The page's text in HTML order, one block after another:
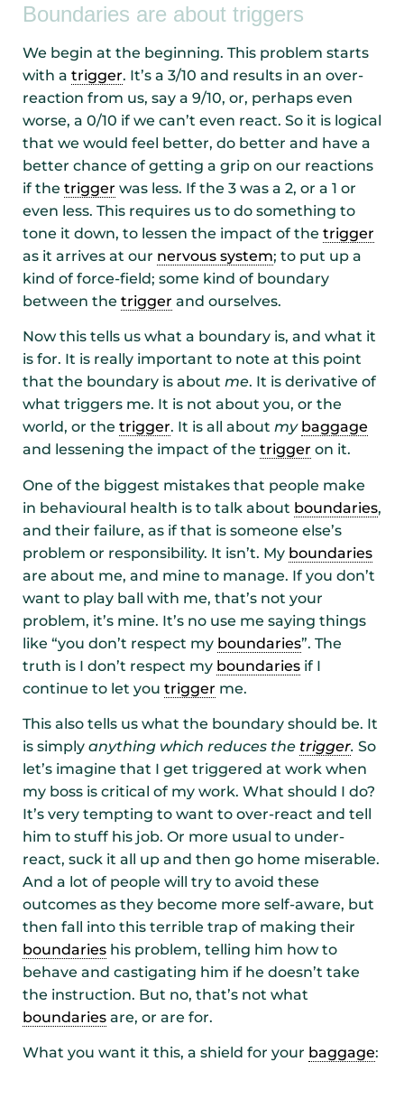
Boundaries are about triggers
We begin at the beginning. This problem starts
with a trigger. It’s a 3/10 and results in an over-
reaction from us, say a 9/10, or, perhaps even
worse, a 0/10 if we can’t even react. So it is logical
that we would feel better, do better and have a
better chance of getting a grip on our reactions
if the trigger was less. If the 3 was a 2, or a 1 or
even less. This requires us to do something to
tone it down, to lessen the impact of the trigger
as it arrives at our nervous system; to put up a
kind of force-field; some kind of boundary
between the trigger and ourselves.
Now this tells us what a boundary is, and what it
is for. It is really important to note at this point
that the boundary is about me. It is derivative of
what triggers me. It is not about you, or the
world, or the trigger. It is all about my baggage
and lessening the impact of the trigger on it.
One of the biggest mistakes that people make
in behavioural health is to talk about boundaries,
and their failure, as if that is someone else’s
problem or responsibility. It isn’t. My boundaries
are about me, and mine to manage. If you don’t
want to play ball with me, that’s not your
problem, it’s mine. It’s no use me saying things
like “you don’t respect my boundaries”. The
truth is I don’t respect my boundaries if I
continue to let you trigger me.
This also tells us what the boundary should be. It
is simply anything which reduces the trigger. So
let’s imagine that I get triggered at work when
my boss is critical of my work. What should I do?
It’s very tempting to want to over-react and tell
him to stuff his job. Or more usual to under-
react, suck it all up and then go home miserable.
And a lot of people will try to avoid these
outcomes as they become more self-aware, but
then fall into this terrible trap of making their
boundaries his problem, telling him how to
behave and castigating him if he doesn’t take
the instruction. But no, that’s not what
boundaries are, or are for.
What you want it this, a shield for your baggage: